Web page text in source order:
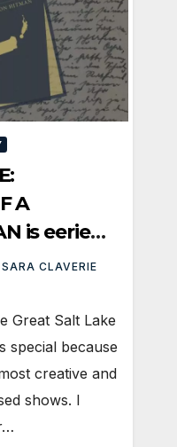
A
is eerie
SARA CLAVERIE
Great Salt Lake
special because
creative and
shows. I